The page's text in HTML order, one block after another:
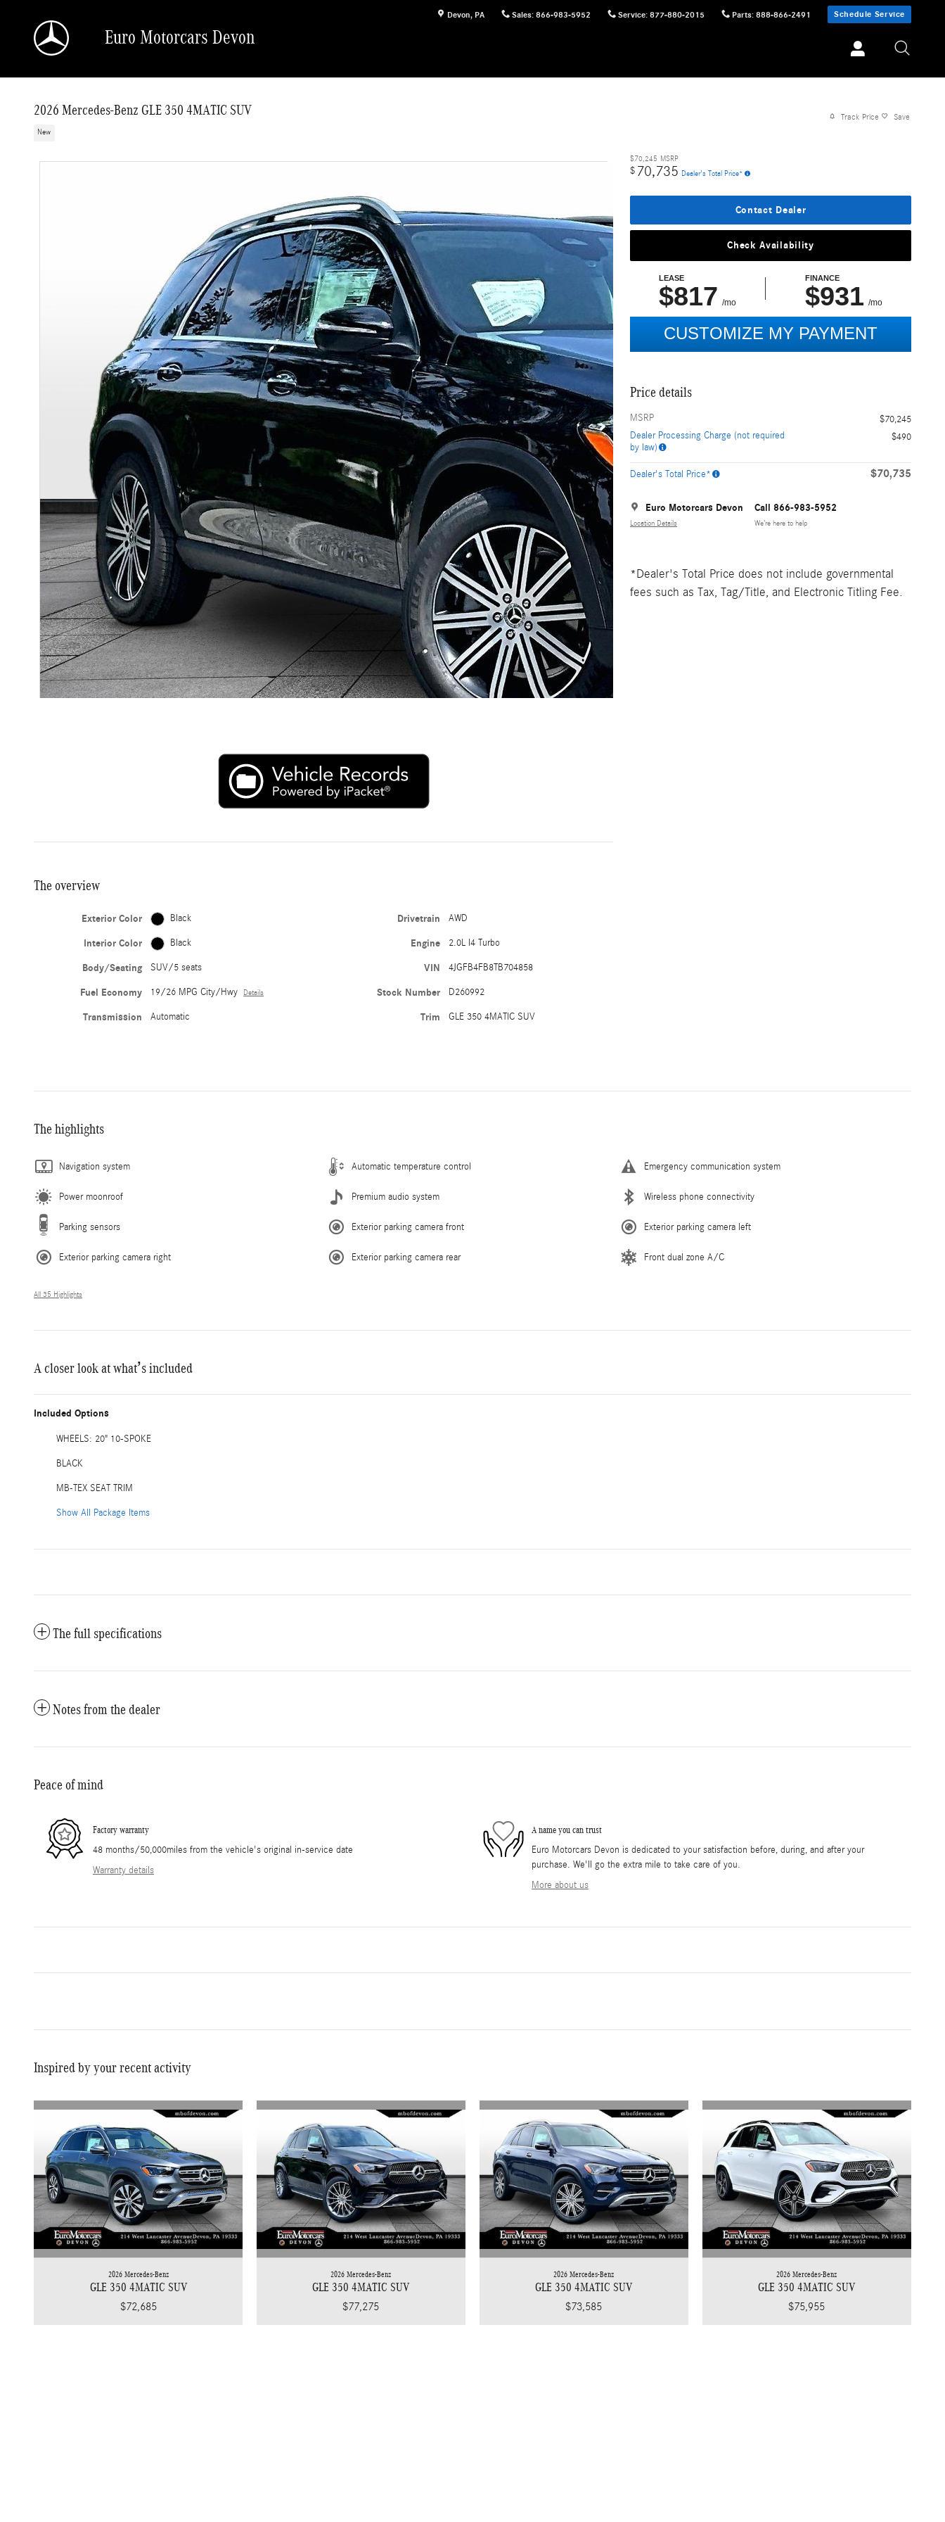
Devon, PA Sales: 866-983-5952 Service: 877-880-2015 Parts: 888-866-2491 Schedule Service
Euro Motorcars Devon
2026 Mercedes-Benz GLE 350 4MATIC SUV
New
Track Price Save
$70,245 MSRP
$ 70,735 Dealer's Total Price*
Contact Dealer
Check Availability
Price details
MSRP
$70,245
Dealer Processing Charge (not required
by law)
$490
Dealer's Total Price* $70,735
Euro Motorcars Devon
Location Details
Call 866-983-5952
We’re here to help
*Dealer's Total Price does not include governmental
fees such as Tax, Tag/Title, and Electronic Titling Fee.
The overview
Exterior Color Black
Interior Color Black
Body/Seating SUV/5 seats
Fuel Economy 19/26 MPG City/Hwy Details
Transmission Automatic
Drivetrain AWD
Engine 2.0L I4 Turbo
VIN 4JGFB4FB8TB704858
Stock Number D260992
Trim GLE 350 4MATIC SUV
The highlights
Navigation system Automatic temperature control Emergency communication system
Power moonroof Premium audio system Wireless phone connectivity
Parking sensors Exterior parking camera front Exterior parking camera left
Exterior parking camera right Exterior parking camera rear Front dual zone A/C
All 35 Highlights
A closer look at what’s included
Included Options
WHEELS: 20" 10-SPOKE
BLACK
MB-TEX SEAT TRIM
Show All Package Items
The full specifications
Notes from the dealer
Peace of mind
Factory warranty
48 months/50,000miles from the vehicle's original in-service date
Warranty details
A name you can trust
Euro Motorcars Devon is dedicated to your satisfaction before, during, and after your
purchase. We'll go the extra mile to take care of you.
More about us
Inspired by your recent activity
2026 Mercedes-Benz
GLE 350 4MATIC SUV
$72,685
2026 Mercedes-Benz
GLE 350 4MATIC SUV
$77,275
2026 Mercedes-Benz
GLE 350 4MATIC SUV
$73,585
2026 Mercedes-Benz
GLE 350 4MATIC SUV
$75,955